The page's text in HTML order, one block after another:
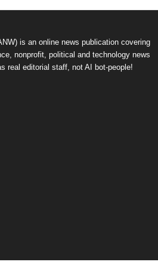
is an online news publication covering
nonprofit, political and technology news
real editorial staff, not AI bot-people!